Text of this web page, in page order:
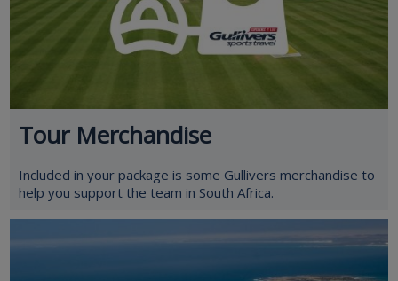
Tour Merchandise
Included in your package is some Gullivers merchandise to
help you support the team in South Africa.